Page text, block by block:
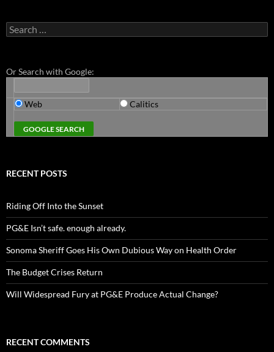
Search
for:
Or Search with Google:
Web Calitics
RECENT POSTS
Riding Off Into the Sunset
PG&E Isn’t safe. enough already.
Sonoma Sheriff Goes His Own Dubious Way on Health Order
The Budget Crises Return
Will Widespread Fury at PG&E Produce Actual Change?
RECENT COMMENTS